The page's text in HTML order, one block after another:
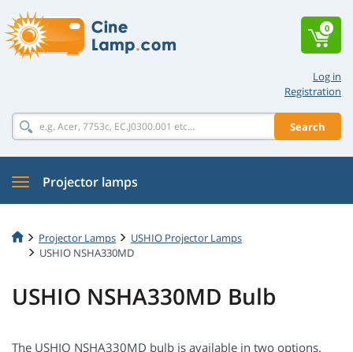
Log in
Registration
Search
0
Projector lamps
Projector Lamps
USHIO Projector Lamps
USHIO NSHA330MD
USHIO NSHA330MD Bulb
The USHIO NSHA330MD bulb is available in two options.